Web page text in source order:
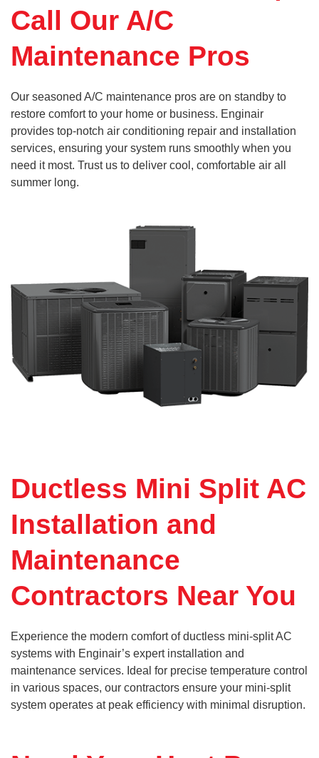
Call Our A/C
Maintenance Pros
Our seasoned A/C maintenance pros are on standby to
restore comfort to your home or business. Enginair
provides top-notch air conditioning repair and installation
services, ensuring your system runs smoothly when you
need it most. Trust us to deliver cool, comfortable air all
summer long.
Ductless Mini Split AC
Installation and
Maintenance
Contractors Near You
Experience the modern comfort of ductless mini-split AC
systems with Enginair’s expert installation and
maintenance services. Ideal for precise temperature control
in various spaces, our contractors ensure your mini-split
system operates at peak efficiency with minimal disruption.